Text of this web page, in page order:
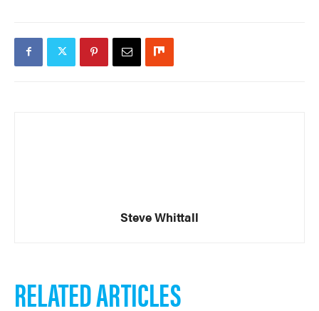
Steve Whittall
RELATED ARTICLES